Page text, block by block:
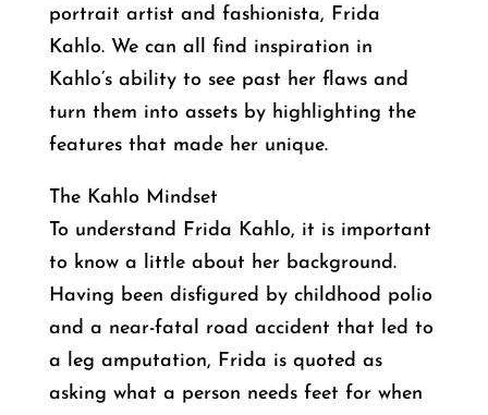
portrait artist and fashionista, Frida
Kahlo. We can all find inspiration in
Kahlo’s ability to see past her flaws and
turn them into assets by highlighting the
features that made her unique.
The Kahlo Mindset
To understand Frida Kahlo, it is important
to know a little about her background.
Having been disfigured by childhood polio
and a near-fatal road accident that led to
a leg amputation, Frida is quoted as
asking what a person needs feet for when